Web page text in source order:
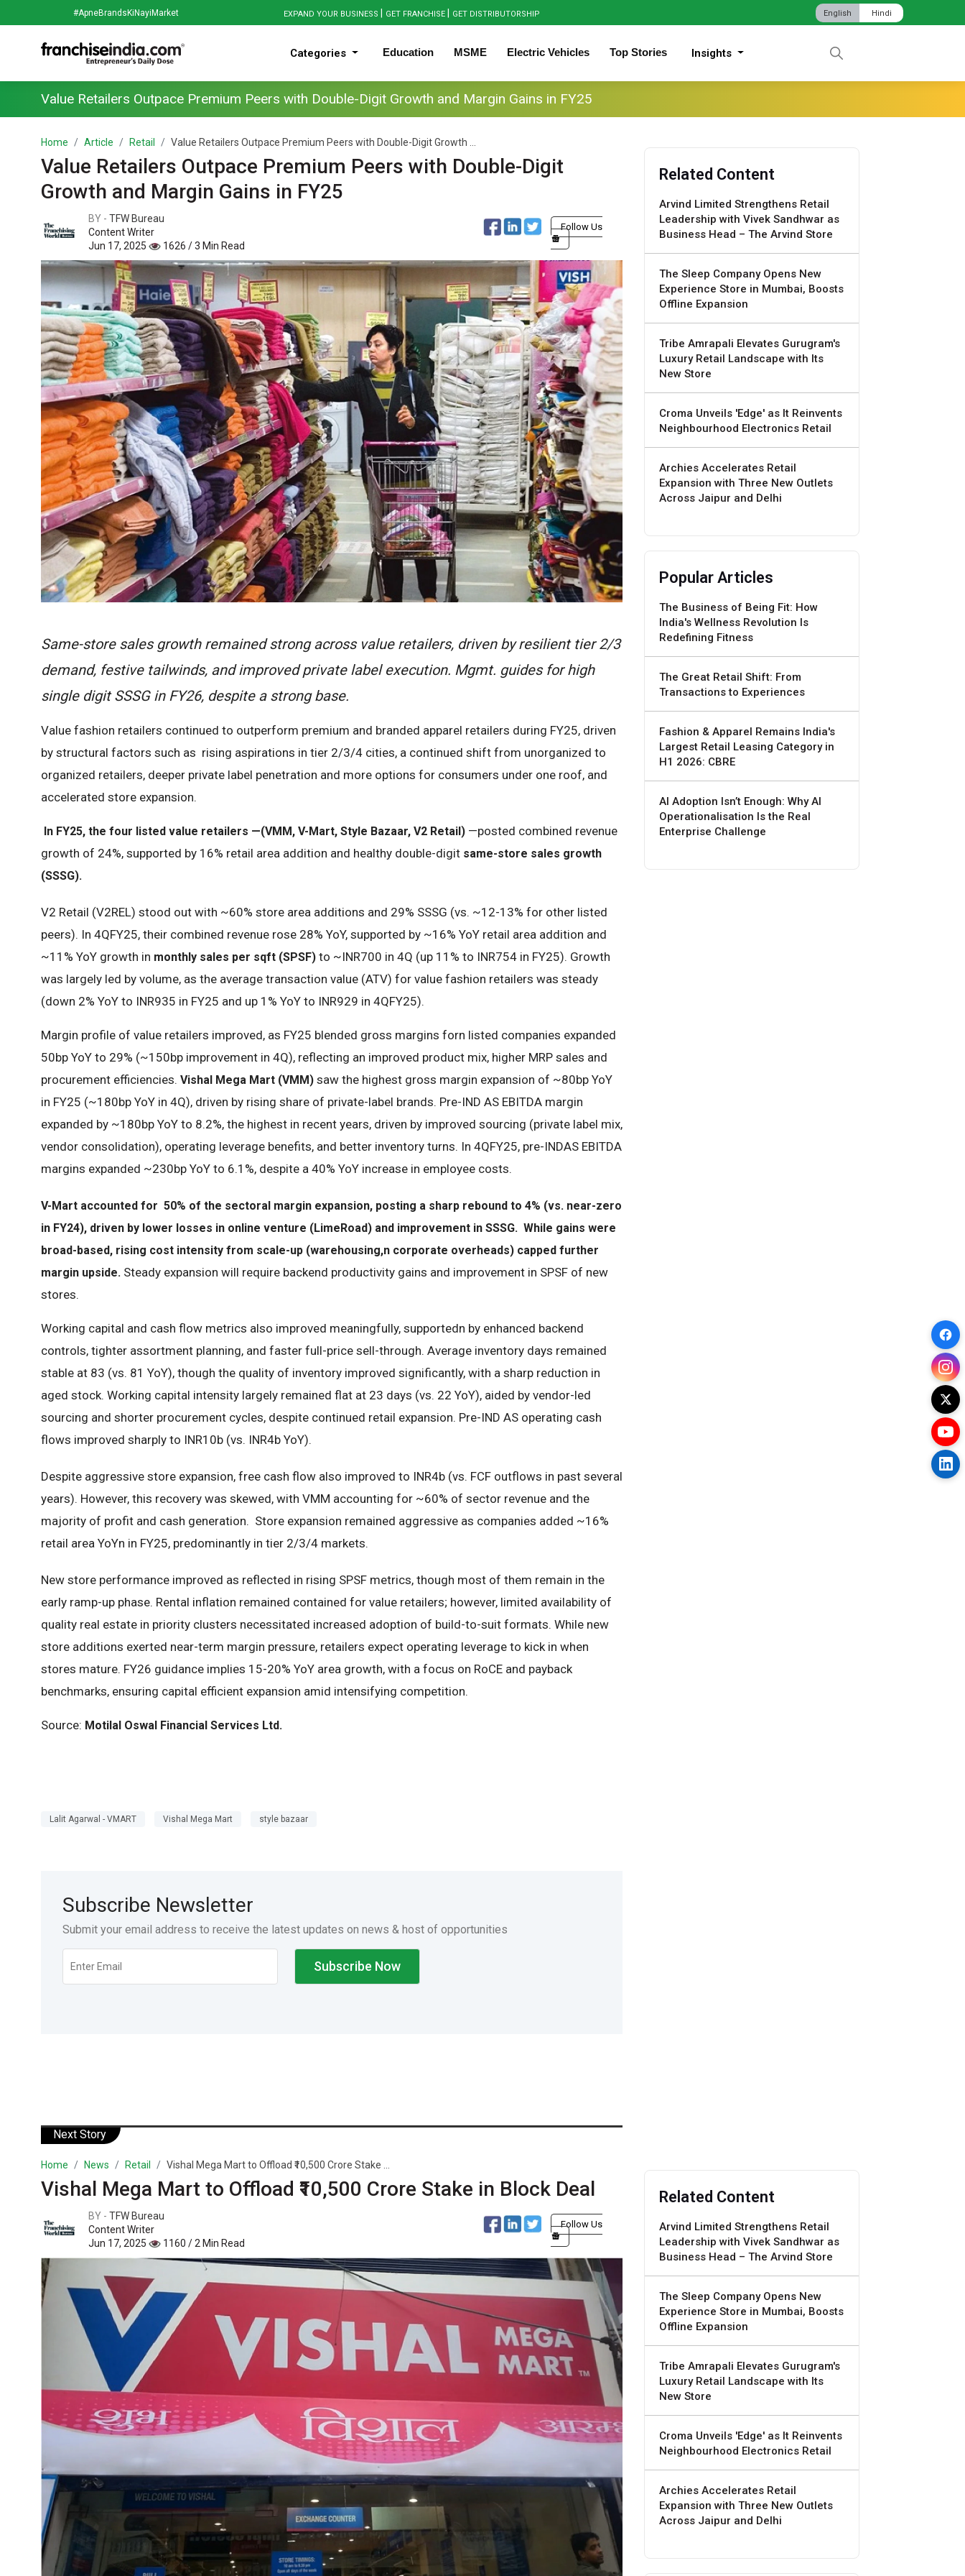
#ApneBrandsKiNayiMarket EXPAND YOUR BUSINESS GET FRANCHISE GET DISTRIBUTORSHIP English Hindi
Categories Education MSME Electric Vehicles Top Stories Insights
Value Retailers Outpace Premium Peers with Double-Digit Growth and Margin Gains in FY25
Home Article Retail Value Retailers Outpace Premium Peers with Double-Digit Growth ...
Value Retailers Outpace Premium Peers with Double-Digit
Growth and Margin Gains in FY25
BY - TFW Bureau
Content Writer
Jun 17, 2025
1626 / 3 Min Read
Follow Us
Same-store sales growth remained strong across value retailers, driven by resilient tier 2/3
demand, festive tailwinds, and improved private label execution. Mgmt. guides for high
single digit SSSG in FY26, despite a strong base.
Value fashion retailers continued to outperform premium and branded apparel retailers during FY25, driven
by structural factors such as rising aspirations in tier 2/3/4 cities, a continued shift from unorganized to
organized retailers, deeper private label penetration and more options for consumers under one roof, and
accelerated store expansion.
In FY25, the four listed value retailers —(VMM, V-Mart, Style Bazaar, V2 Retail) —posted combined revenue
growth of 24%, supported by 16% retail area addition and healthy double-digit same-store sales growth
(SSSG).
V2 Retail (V2REL) stood out with ~60% store area additions and 29% SSSG (vs. ~12-13% for other listed
peers). In 4QFY25, their combined revenue rose 28% YoY, supported by ~16% YoY retail area addition and
~11% YoY growth in monthly sales per sqft (SPSF) to ~INR700 in 4Q (up 11% to INR754 in FY25). Growth
was largely led by volume, as the average transaction value (ATV) for value fashion retailers was steady
(down 2% YoY to INR935 in FY25 and up 1% YoY to INR929 in 4QFY25).
Margin profile of value retailers improved, as FY25 blended gross margins forn listed companies expanded
50bp YoY to 29% (~150bp improvement in 4Q), reflecting an improved product mix, higher MRP sales and
procurement efficiencies. Vishal Mega Mart (VMM) saw the highest gross margin expansion of ~80bp YoY
in FY25 (~180bp YoY in 4Q), driven by rising share of private-label brands. Pre-IND AS EBITDA margin
expanded by ~180bp YoY to 8.2%, the highest in recent years, driven by improved sourcing (private label mix,
vendor consolidation), operating leverage benefits, and better inventory turns. In 4QFY25, pre-INDAS EBITDA
margins expanded ~230bp YoY to 6.1%, despite a 40% YoY increase in employee costs.
V-Mart accounted for 50% of the sectoral margin expansion, posting a sharp rebound to 4% (vs. near-zero
in FY24), driven by lower losses in online venture (LimeRoad) and improvement in SSSG. While gains were
broad-based, rising cost intensity from scale-up (warehousing,n corporate overheads) capped further
margin upside. Steady expansion will require backend productivity gains and improvement in SPSF of new
stores.
Working capital and cash flow metrics also improved meaningfully, supportedn by enhanced backend
controls, tighter assortment planning, and faster full-price sell-through. Average inventory days remained
stable at 83 (vs. 81 YoY), though the quality of inventory improved significantly, with a sharp reduction in
aged stock. Working capital intensity largely remained flat at 23 days (vs. 22 YoY), aided by vendor-led
sourcing and shorter procurement cycles, despite continued retail expansion. Pre-IND AS operating cash
flows improved sharply to INR10b (vs. INR4b YoY).
Despite aggressive store expansion, free cash flow also improved to INR4b (vs. FCF outflows in past several
years). However, this recovery was skewed, with VMM accounting for ~60% of sector revenue and the
majority of profit and cash generation. Store expansion remained aggressive as companies added ~16%
retail area YoYn in FY25, predominantly in tier 2/3/4 markets.
New store performance improved as reflected in rising SPSF metrics, though most of them remain in the
early ramp-up phase. Rental inflation remained contained for value retailers; however, limited availability of
quality real estate in priority clusters necessitated increased adoption of build-to-suit formats. While new
store additions exerted near-term margin pressure, retailers expect operating leverage to kick in when
stores mature. FY26 guidance implies 15-20% YoY area growth, with a focus on RoCE and payback
benchmarks, ensuring capital efficient expansion amid intensifying competition.
Source: Motilal Oswal Financial Services Ltd.
Lalit Agarwal - VMART Vishal Mega Mart style bazaar
Subscribe Newsletter
Submit your email address to receive the latest updates on news & host of opportunities
Related Content
Arvind Limited Strengthens Retail
Leadership with Vivek Sandhwar as
Business Head – The Arvind Store
The Sleep Company Opens New
Experience Store in Mumbai, Boosts
Offline Expansion
Tribe Amrapali Elevates Gurugram's
Luxury Retail Landscape with Its
New Store
Croma Unveils 'Edge' as It Reinvents
Neighbourhood Electronics Retail
Archies Accelerates Retail
Expansion with Three New Outlets
Across Jaipur and Delhi
Popular Articles
The Business of Being Fit: How
India's Wellness Revolution Is
Redefining Fitness
The Great Retail Shift: From
Transactions to Experiences
Fashion & Apparel Remains India's
Largest Retail Leasing Category in
H1 2026: CBRE
AI Adoption Isn’t Enough: Why AI
Operationalisation Is the Real
Enterprise Challenge
Next Story
Home News Retail Vishal Mega Mart to Offload ₹10,500 Crore Stake ...
Vishal Mega Mart to Offload ₹10,500 Crore Stake in Block Deal
BY - TFW Bureau
Content Writer
Jun 17, 2025
1160 / 2 Min Read
Follow Us
Related Content
Arvind Limited Strengthens Retail
Leadership with Vivek Sandhwar as
Business Head – The Arvind Store
The Sleep Company Opens New
Experience Store in Mumbai, Boosts
Offline Expansion
Tribe Amrapali Elevates Gurugram's
Luxury Retail Landscape with Its
New Store
Croma Unveils 'Edge' as It Reinvents
Neighbourhood Electronics Retail
Archies Accelerates Retail
Expansion with Three New Outlets
Across Jaipur and Delhi